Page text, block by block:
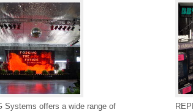
Systems offers a wide range of